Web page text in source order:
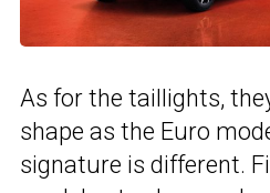
As for the taillights,
shape as the Euro
signature is different.